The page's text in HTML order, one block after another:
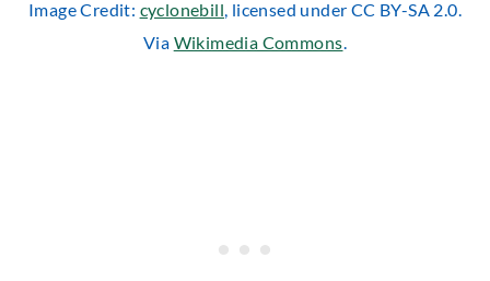
Image Credit: cyclonebill, licensed under CC BY-SA 2.0.
Via Wikimedia Commons.